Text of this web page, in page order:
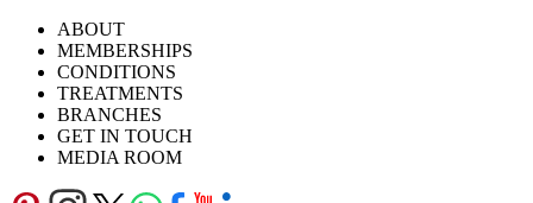
Careers
Download Brochure
TV SeriesABOUT
MEMBERSHIPS
CONDITIONS
TREATMENTS
BRANCHES
GET IN TOUCH
MEDIA ROOM